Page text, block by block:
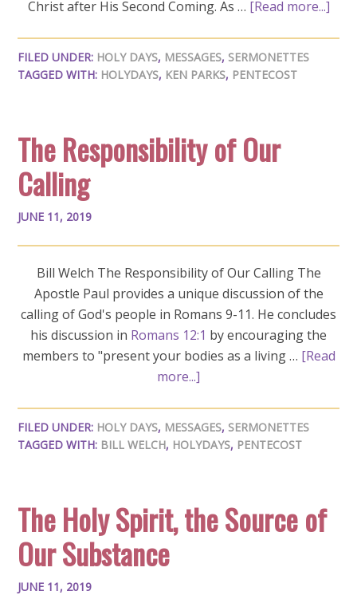
Christ after His Second Coming. As … [Read more...]
FILED UNDER: HOLY DAYS, MESSAGES, SERMONETTES
TAGGED WITH: HOLYDAYS, KEN PARKS, PENTECOST
The Responsibility of Our
Calling
JUNE 11, 2019
Bill Welch The Responsibility of Our Calling The
Apostle Paul provides a unique discussion of the
calling of God's people in Romans 9-11. He concludes
his discussion in Romans 12:1 by encouraging the
members to "present your bodies as a living … [Read
more...]
FILED UNDER: HOLY DAYS, MESSAGES, SERMONETTES
TAGGED WITH: BILL WELCH, HOLYDAYS, PENTECOST
The Holy Spirit, the Source of
Our Substance
JUNE 11, 2019